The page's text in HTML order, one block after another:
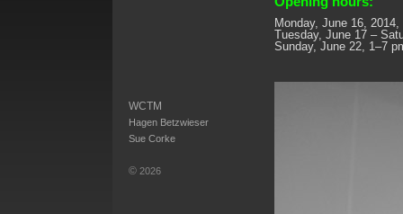
WCTM
Hagen Betzwieser
Sue Corke
© 2026
Monday, June 16,
Tuesday, June 17 –
Sunday, June 22, 1–7